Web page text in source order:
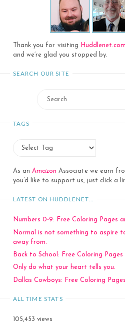
Thank you for visiting Huddlenet.com
and we’re glad you stopped by.
SEARCH OUR SITE
TAGS
As an Amazon Associate we earn
you’d like to support us, just click a
LATEST ON HUDDLENET…
Numbers 0-9: Free Coloring Pages
Normal is not something to aspire
away from.
Back to School: Free Coloring Pages
Only do what your heart tells you.
Dallas Cowboys: Free Coloring Pages
ALL TIME STATS
105,453 views